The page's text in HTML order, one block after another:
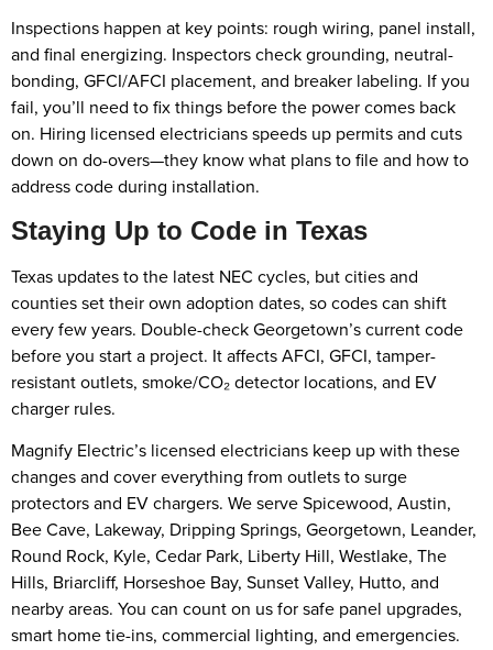
Inspections happen at key points: rough wiring, panel install,
and final energizing. Inspectors check grounding, neutral-
bonding, GFCI/AFCI placement, and breaker labeling. If you
fail, you’ll need to fix things before the power comes back
on. Hiring licensed electricians speeds up permits and cuts
down on do-overs—they know what plans to file and how to
address code during installation.
Staying Up to Code in Texas
Texas updates to the latest NEC cycles, but cities and
counties set their own adoption dates, so codes can shift
every few years. Double-check Georgetown’s current code
before you start a project. It affects AFCI, GFCI, tamper-
resistant outlets, smoke/CO₂ detector locations, and EV
charger rules.
Magnify Electric’s licensed electricians keep up with these
changes and cover everything from outlets to surge
protectors and EV chargers. We serve Spicewood, Austin,
Bee Cave, Lakeway, Dripping Springs, Georgetown, Leander,
Round Rock, Kyle, Cedar Park, Liberty Hill, Westlake, The
Hills, Briarcliff, Horseshoe Bay, Sunset Valley, Hutto, and
nearby areas. You can count on us for safe panel upgrades,
smart home tie-ins, commercial lighting, and emergencies.